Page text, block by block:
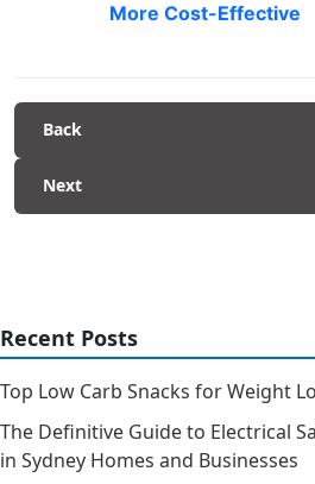
More Cost-Effective
Back
Next
Recent Posts
Top Low Carb Snacks for Weight
The Definitive Guide to Electrical
in Sydney Homes and Businesses